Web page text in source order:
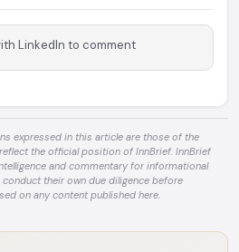
LinkedIn to comment
expressed in this article are those of the
the official position of InnBrief. InnBrief
and commentary for informational
their own due diligence before
on any content published here.